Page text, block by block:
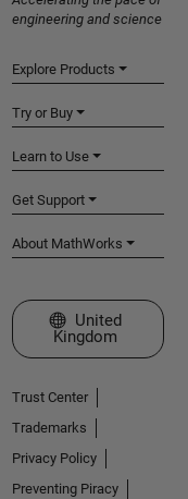
engineering and science
Explore Products
Try or Buy
Learn to Use
Get Support
About MathWorks
Select a Web Site
United
Kingdom
Trust Center
Trademarks
Privacy Policy
Preventing Piracy